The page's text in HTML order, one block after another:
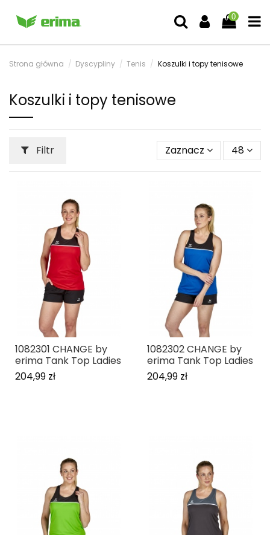
0
Strona główna Dyscypliny Tenis Koszulki i topy tenisowe
Koszulki i topy tenisowe
Filtr Zaznacz 48
1082301 CHANGE by
erima Tank Top Ladies
204,99 zł
1082302 CHANGE by
erima Tank Top Ladies
204,99 zł